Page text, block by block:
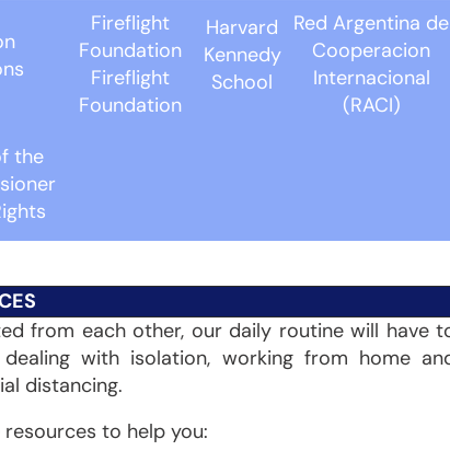
Fireflight
Foundation
Fireflight
Foundation
Harvard
Kennedy
School
Red Argentina de
Cooperacion
Internacional
(RACI)
the
from each other, our daily routine will have
with isolation, working from home
distancing.
to help you: